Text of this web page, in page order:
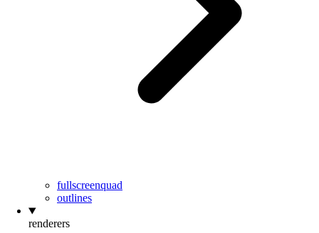
fullscreenquad
outlines
renderers